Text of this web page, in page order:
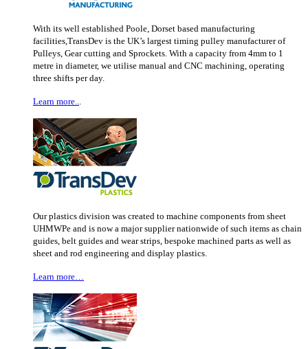
With its well established Poole, Dorset based manufacturing
facilities,TransDev is the UK’s largest timing pulley manufacturer of
Pulleys, Gear cutting and Sprockets. With a capacity from 4mm to 1
metre in diameter, we utilise manual and CNC machining, operating
three shifts per day.
Learn more...
Our plastics division was created to machine components from sheet
UHMWPe and is now a major supplier nationwide of such items as chain
guides, belt guides and wear strips, bespoke machined parts as well as
sheet and rod engineering and display plastics.
Learn more…